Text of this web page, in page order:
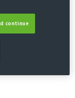
continue